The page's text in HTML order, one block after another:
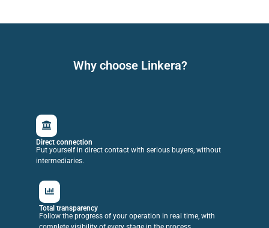
Why choose Linkera?
Direct connection
Put yourself in direct contact with serious buyers, without
intermediaries.
Total transparency
Follow the progress of your operation in real time, with